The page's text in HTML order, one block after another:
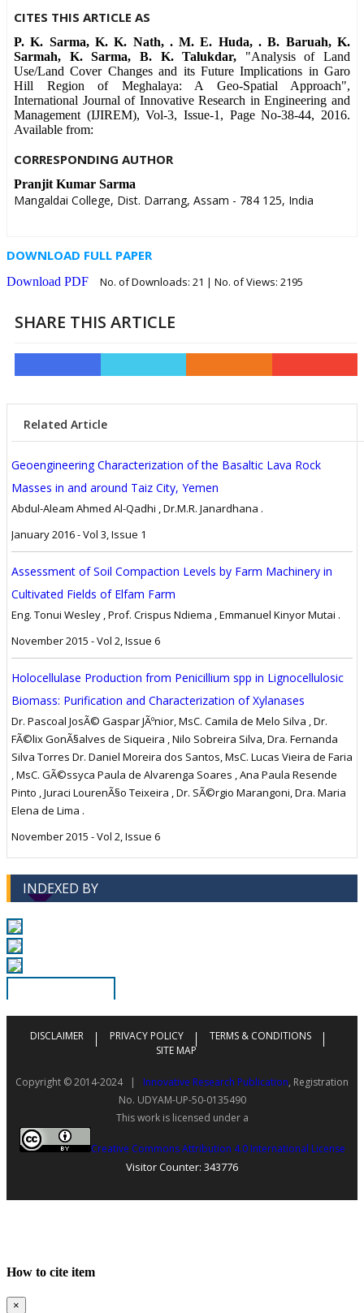
CITES THIS ARTICLE AS
P. K. Sarma, K. K. Nath, . M. E. Huda, . B. Baruah, K.
Sarmah, K. Sarma, B. K. Talukdar, "Analysis of Land
Use/Land Cover Changes and its Future Implications in Garo
Hill Region of Meghalaya: A Geo-Spatial Approach",
International Journal of Innovative Research in Engineering and
Management (IJIREM), Vol-3, Issue-1, Page No-38-44, 2016.
Available from:
CORRESPONDING AUTHOR
Pranjit Kumar Sarma
Mangaldai College, Dist. Darrang, Assam - 784 125, India
DOWNLOAD FULL PAPER
Download PDF No. of Downloads: 21 | No. of Views: 2195
SHARE THIS ARTICLE
Related Article
Geoengineering Characterization of the Basaltic Lava Rock
Masses in and around Taiz City, Yemen
Abdul-Aleam Ahmed Al-Qadhi , Dr.M.R. Janardhana .
January 2016 - Vol 3, Issue 1
Assessment of Soil Compaction Levels by Farm Machinery in
Cultivated Fields of Elfam Farm
Eng. Tonui Wesley , Prof. Crispus Ndiema , Emmanuel Kinyor Mutai .
November 2015 - Vol 2, Issue 6
Holocellulase Production from Penicillium spp in Lignocellulosic
Biomass: Purification and Characterization of Xylanases
Dr. Pascoal JosÃ© Gaspar JÃºnior, MsC. Camila de Melo Silva , Dr.
FÃ©lix GonÃ§alves de Siqueira , Nilo Sobreira Silva, Dra. Fernanda
Silva Torres Dr. Daniel Moreira dos Santos, MsC. Lucas Vieira de Faria
, MsC. GÃ©ssyca Paula de Alvarenga Soares , Ana Paula Resende
Pinto , Juraci LourenÃ§o Teixeira , Dr. SÃ©rgio Marangoni, Dra. Maria
Elena de Lima .
November 2015 - Vol 2, Issue 6
INDEXED BY
DISCLAIMER PRIVACY POLICY
TERMS & CONDITIONS
SITE MAP
Copyright © 2014-2024 | Innovative Research Publication, Registration
No. UDYAM-UP-50-0135490
This work is licensed under a
Creative Commons Attribution 4.0 International License
Visitor Counter: 343776
How to cite item
×